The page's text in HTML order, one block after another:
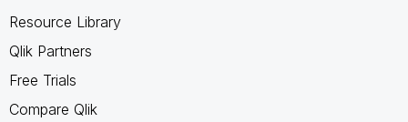
Resource Library
Qlik Partners
Free Trials
Compare Qlik